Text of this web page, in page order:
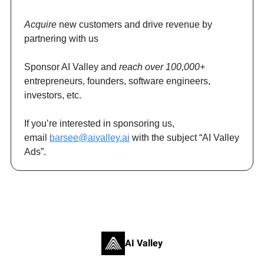
Acquire new customers and drive revenue by
partnering with us
Sponsor AI Valley and reach over 100,000+
entrepreneurs, founders, software engineers,
investors, etc.
If you’re interested in sponsoring us,
email
barsee@aivalley.ai with the subject “AI Valley
Ads”.
AI Valley